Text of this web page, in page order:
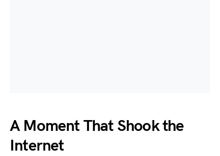
A Moment That Shook the
Internet